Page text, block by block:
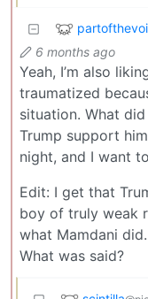
6 months ago
Yeah, I’m also
traumatized
situation. What
Trump support
night, and I want
Edit: I get that
boy of truly weak
what Mamdani
What was said?